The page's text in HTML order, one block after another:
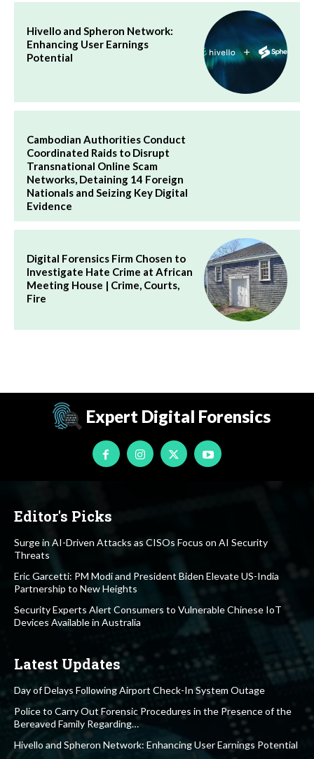
Hivello and Spheron Network:
Enhancing User Earnings
Potential
Cambodian Authorities Conduct
Coordinated Raids to Disrupt
Transnational Online Scam
Networks, Detaining 14 Foreign
Nationals and Seizing Key Digital
Evidence
Digital Forensics Firm Chosen to
Investigate Hate Crime at African
Meeting House | Crime, Courts,
Fire
Expert Digital Forensics
Editor's Picks
Surge in AI-Driven Attacks as CISOs Focus on AI Security
Threats
Eric Garcetti: PM Modi and President Biden Elevate US-India
Partnership to New Heights
Security Experts Alert Consumers to Vulnerable Chinese IoT
Devices Available in Australia
Latest Updates
Day of Delays Following Airport Check-In System Outage
Police to Carry Out Forensic Procedures in the Presence of the
Bereaved Family Regarding…
Hivello and Spheron Network: Enhancing User Earnings Potential